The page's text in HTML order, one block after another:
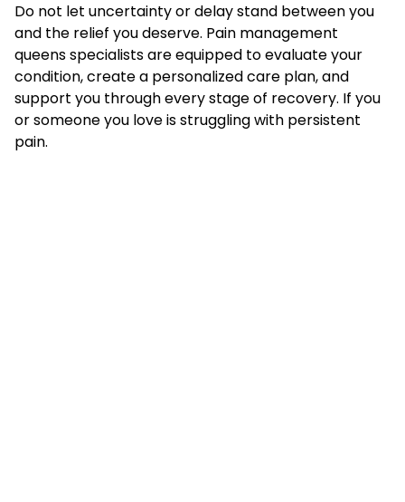
Do not let uncertainty or delay stand between you
and the relief you deserve. Pain management
queens specialists are equipped to evaluate your
condition, create a personalized care plan, and
support you through every stage of recovery. If you
or someone you love is struggling with persistent
pain.